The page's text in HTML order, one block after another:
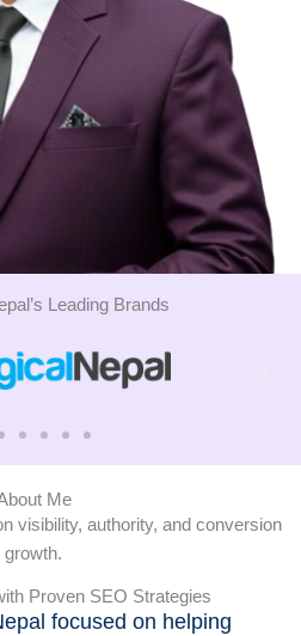
Leading Brands
Me
visibility, authority, and conversion
growth.
Proven SEO Strategies
focused on helping